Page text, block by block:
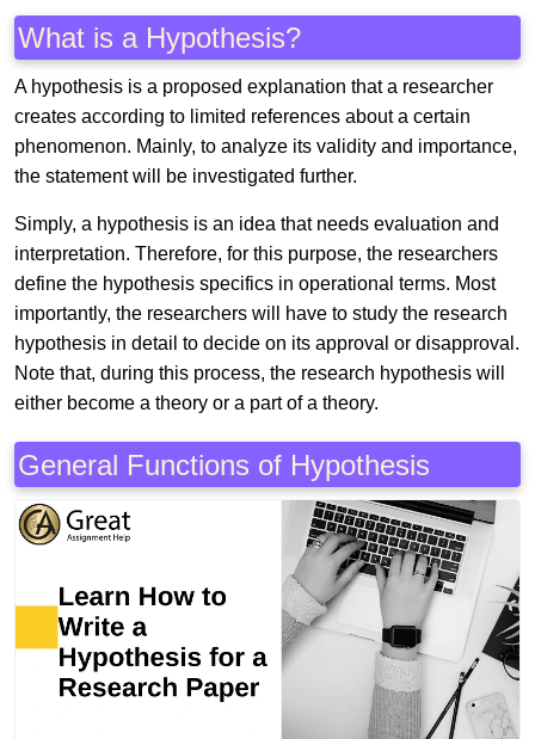
What is a Hypothesis?
A hypothesis is a proposed explanation that a researcher
creates according to limited references about a certain
phenomenon. Mainly, to analyze its validity and importance,
the statement will be investigated further.
Simply, a hypothesis is an idea that needs evaluation and
interpretation. Therefore, for this purpose, the researchers
define the hypothesis specifics in operational terms. Most
importantly, the researchers will have to study the research
hypothesis in detail to decide on its approval or disapproval.
Note that, during this process, the research hypothesis will
either become a theory or a part of a theory.
General Functions of Hypothesis